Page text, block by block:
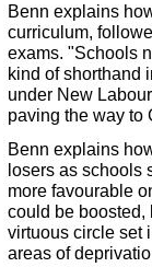
Benn explains
curriculum,
exams. "Schools
kind of shorthand
under New
paving the way to
Benn explains
losers as schools
more favourable
could be boosted,
virtuous circle set
areas of